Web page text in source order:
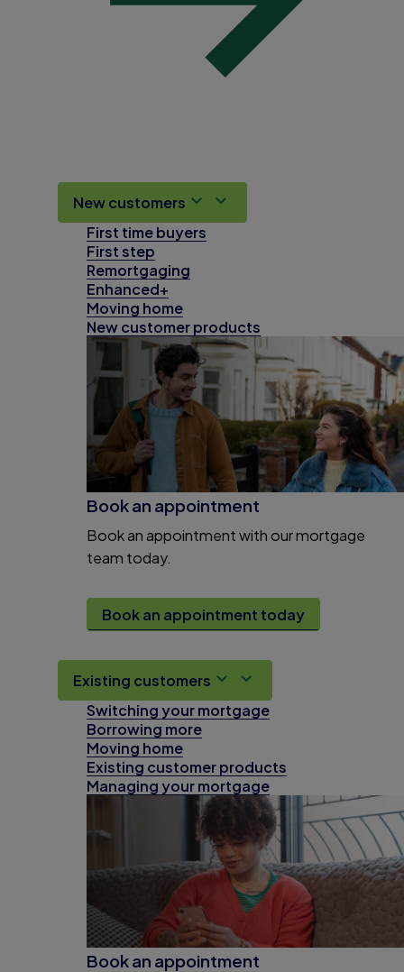
New customers
First time buyers
First step
Remortgaging
Enhanced+
Moving home
New customer products
Book an appointment
Book an appointment with our mortgage
team today.
Book an appointment today
Existing customers
Switching your mortgage
Borrowing more
Moving home
Existing customer products
Managing your mortgage
Book an appointment